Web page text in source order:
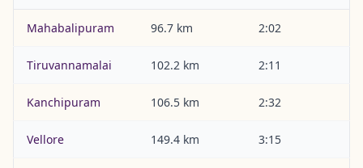
Mahabalipuram 96.7 km 2:02
Tiruvannamalai 102.2 km 2:11
Kanchipuram 106.5 km 2:32
Vellore 149.4 km 3:15